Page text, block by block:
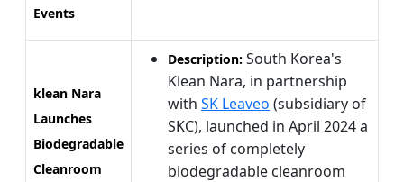
Events
klean Nara
Launches
Biodegradable
Cleanroom
Description: South Korea's
Klean Nara, in partnership
with SK Leaveo (subsidiary of
SKC), launched in April 2024 a
series of completely
biodegradable cleanroom